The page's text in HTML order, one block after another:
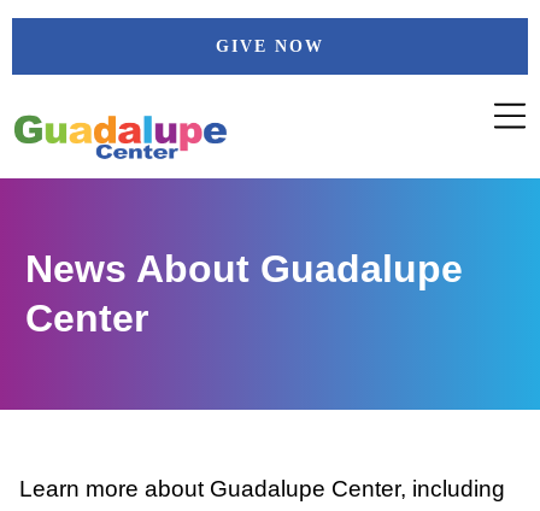
Skip
GIVE NOW
News About Guadalupe
Center
Learn more about Guadalupe Center, including